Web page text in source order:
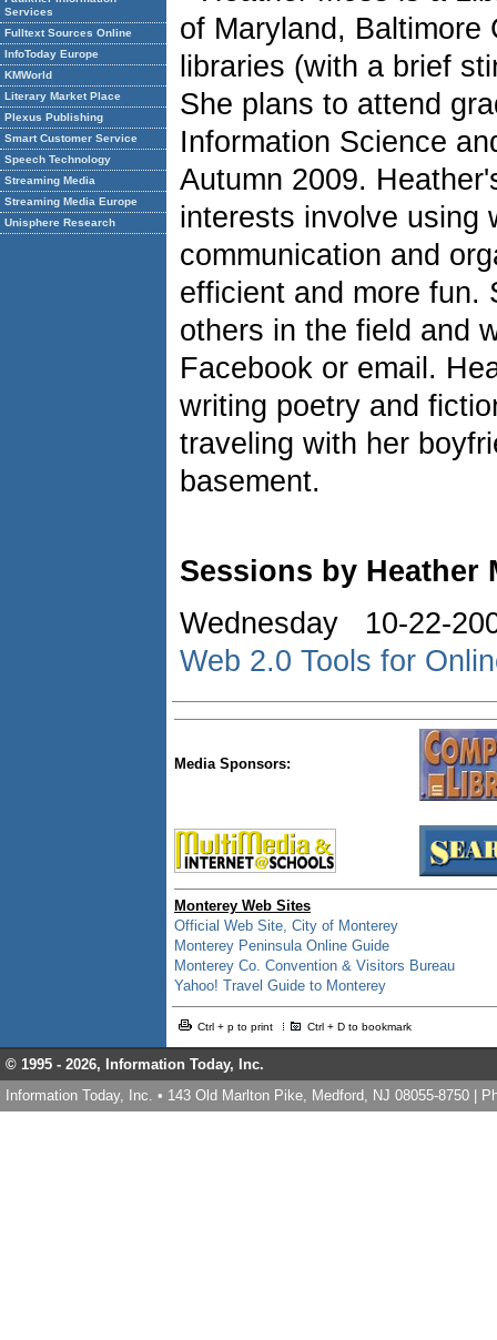
Services
Fulltext Sources Online
InfoToday Europe
KMWorld
Literary Market Place
Plexus Publishing
Smart Customer Service
Speech Technology
Streaming Media
Streaming Media Europe
Unisphere Research
of Maryland, Baltimore
libraries (with a brief
She plans to attend
Information Science
Autumn 2009.
interests involve using
communication and
efficient and more fun.
others in the field and
Facebook or email.
writing poetry and
traveling with her
basement.
Sessions by Heather
Wednesday 10-22-
Web 2.0 Tools for
Media Sponsors:
Monterey Web Sites
Official Web Site, City of Monterey
Monterey Peninsula Online Guide
Monterey Co. Convention & Visitors Bureau
Yahoo! Travel Guide to Monterey
Ctrl + p to print Ctrl + D to bookmark
© 1995 - 2026, Information Today, Inc.
Information Today, Inc. • 143 Old Marlton Pike, Medford, NJ 08055-8750 |